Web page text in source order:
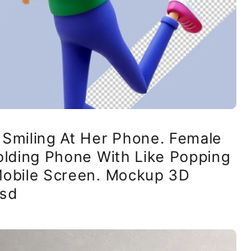
At Her Phone. Female
Phone With Like Popping
Screen. Mockup 3D